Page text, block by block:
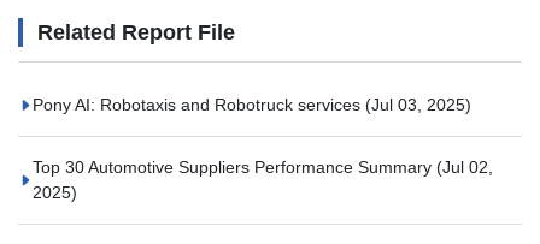
Related Report File
Pony AI: Robotaxis and Robotruck services (Jul 03, 2025)
Top 30 Automotive Suppliers Performance Summary (Jul 02,
2025)